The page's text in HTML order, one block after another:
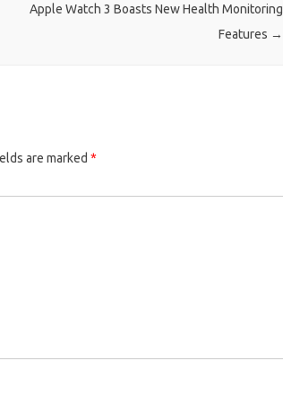
Apple Watch 3 Boasts New Health Monitoring
Features →
are marked *